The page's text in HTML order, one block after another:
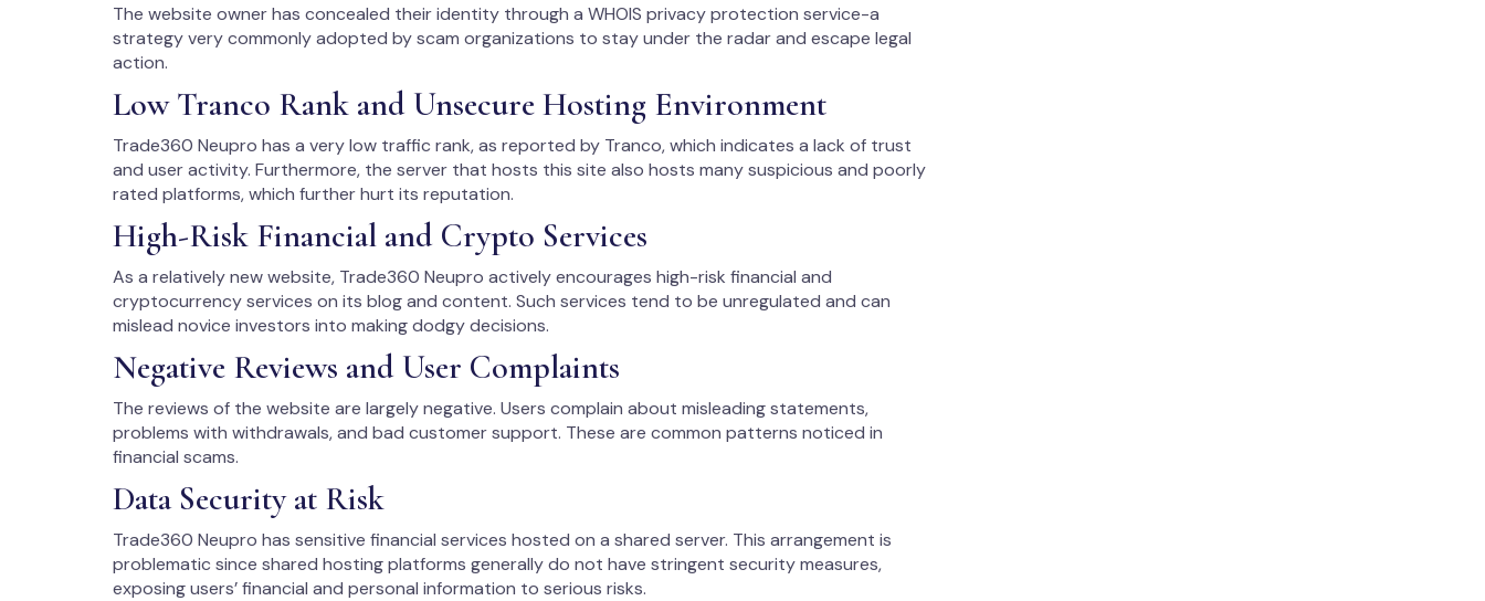
The website owner has concealed their identity through a WHOIS privacy protection service-a
strategy very commonly adopted by scam organizations to stay under the radar and escape legal
action.
Low Tranco Rank and Unsecure Hosting Environment
Trade360 Neupro has a very low traffic rank, as reported by Tranco, which indicates a lack of trust
and user activity. Furthermore, the server that hosts this site also hosts many suspicious and poorly
rated platforms, which further hurt its reputation.
High-Risk Financial and Crypto Services
As a relatively new website, Trade360 Neupro actively encourages high-risk financial and
cryptocurrency services on its blog and content. Such services tend to be unregulated and can
mislead novice investors into making dodgy decisions.
Negative Reviews and User Complaints
The reviews of the website are largely negative. Users complain about misleading statements,
problems with withdrawals, and bad customer support. These are common patterns noticed in
financial scams.
Data Security at Risk
Trade360 Neupro has sensitive financial services hosted on a shared server. This arrangement is
problematic since shared hosting platforms generally do not have stringent security measures,
exposing users’ financial and personal information to serious risks.